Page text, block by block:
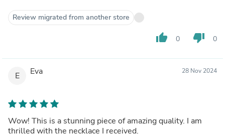
Review migrated from another store
thumb_up 0 thumb_down 0
E Eva 28 Nov 2024
Wow! This is a stunning piece of amazing quality. I am
thrilled with the necklace I received.